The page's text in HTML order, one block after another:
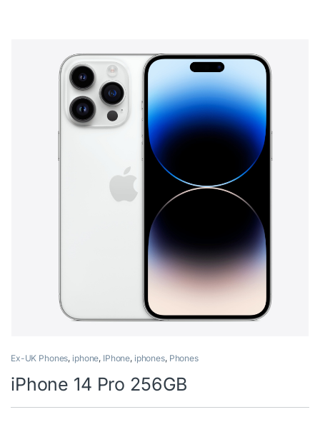
Ex-UK Phones, iphone, IPhone, iphones, Phones
iPhone 14 Pro 256GB